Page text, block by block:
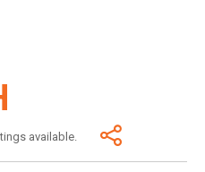
available.